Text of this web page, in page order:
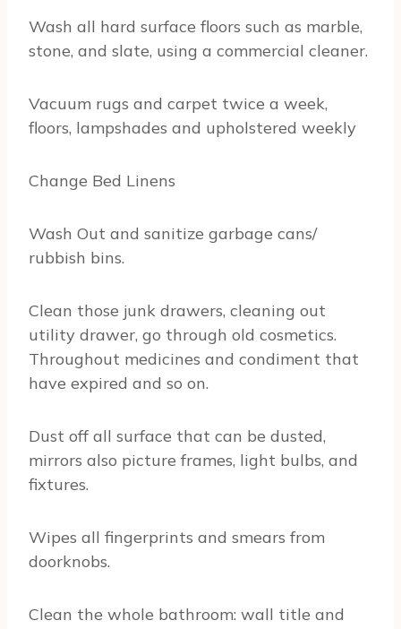
Wash all hard surface floors such as marble,
stone, and slate, using a commercial cleaner.
Vacuum rugs and carpet twice a week,
floors, lampshades and upholstered weekly
Change Bed Linens
Wash Out and sanitize garbage cans/
rubbish bins.
Clean those junk drawers, cleaning out
utility drawer, go through old cosmetics.
Throughout medicines and condiment that
have expired and so on.
Dust off all surface that can be dusted,
mirrors also picture frames, light bulbs, and
fixtures.
Wipes all fingerprints and smears from
doorknobs.
Clean the whole bathroom: wall title and